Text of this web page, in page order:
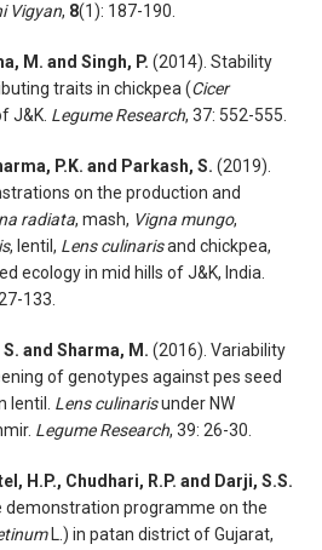
Vigyan, 8(1): 187-190.
M. and Singh, P. (2014). Stability
traits in chickpea (Cicer
J&K. Legume Research, 37: 552-555.
P.K. and Parkash, S. (2019).
on the production and
radiata, mash, Vigna mungo,
, lentil, Lens culinarisand chickpea,
ecology in mid hills of J&K, India.
133.
S. and Sharma, M. (2016). Variability
of genotypes against pes seed
lentil. Lens culinarisunder NW
Legume Research, 39: 26-30.
H.P., Chudhari, R.P. and Darji, S.S.
programme on the
L.) in patan district of Gujarat,